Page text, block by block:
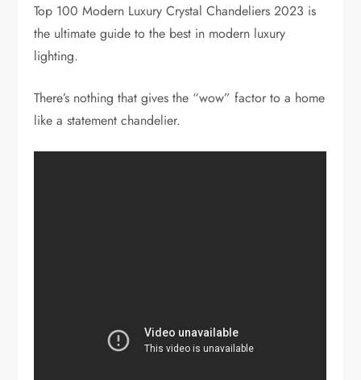
Top 100 Modern Luxury Crystal Chandeliers 2023 is
the ultimate guide to the best in modern luxury
lighting.
There’s nothing that gives the “wow” factor to a home
like a statement chandelier.